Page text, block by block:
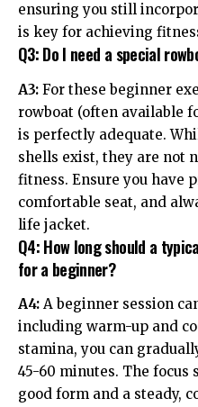
ensuring you still
is key for achieving
Q3: Do I need a special
A3: For these beginner
rowboat (often available
is perfectly adequate.
shells exist, they are not
fitness. Ensure you have
comfortable seat, and
life jacket.
Q4: How long should a
for a beginner?
A4: A beginner session
including warm-up and
stamina, you can
45-60 minutes. The
good form and a steady,